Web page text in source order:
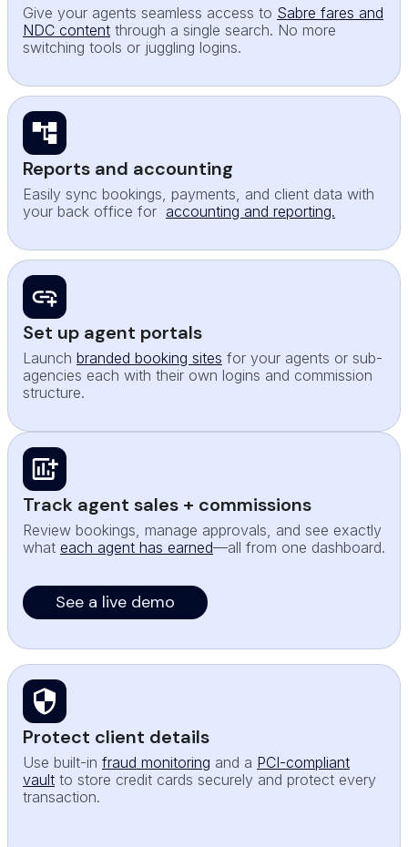
Give your agents seamless access to Sabre fares and
NDC content through a single search. No more
switching tools or juggling logins.
Reports and accounting
Easily sync bookings, payments, and client data with
your back office for accounting and reporting.
Set up agent portals
Launch branded booking sites for your agents or sub-
agencies each with their own logins and commission
structure.
Track agent sales + commissions
Review bookings, manage approvals, and see exactly
what each agent has earned—all from one dashboard.
See a live demo
Protect client details
Use built-in fraud monitoring and a PCI-compliant
vault to store credit cards securely and protect every
transaction.